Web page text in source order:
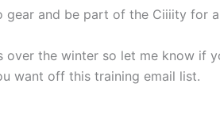
gear and be part of the Ciiiity for
over the winter so let me know if
want off this training email list.